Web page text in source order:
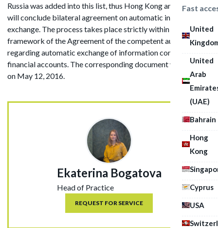
Fast
United
United
Arab
(UAE)
Bahrain
Hong
Kong
Cyprus
USA
Russia was added into this list, thus Hong Kong and Russia
will conclude bilateral agreement on automatic information
exchange. The process takes place strictly within the
framework of the Agreement of the competent authorities
regarding automatic exchange of information concerning
financial accounts. The corresponding document was signed
on May 12, 2016.
Ekaterina Bogatova
Head of Practice
REQUEST FOR SERVICE